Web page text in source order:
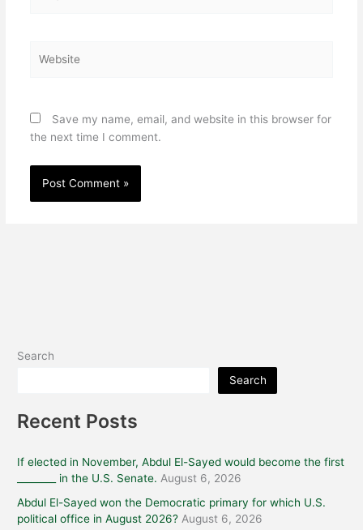
Save my name, email, and website in this browser for
the next time I comment.
Search
Search
Recent Posts
If elected in November, Abdul El-Sayed would become the first
________ in the U.S. Senate. August 6, 2026
Abdul El-Sayed won the Democratic primary for which U.S.
political office in August 2026? August 6, 2026